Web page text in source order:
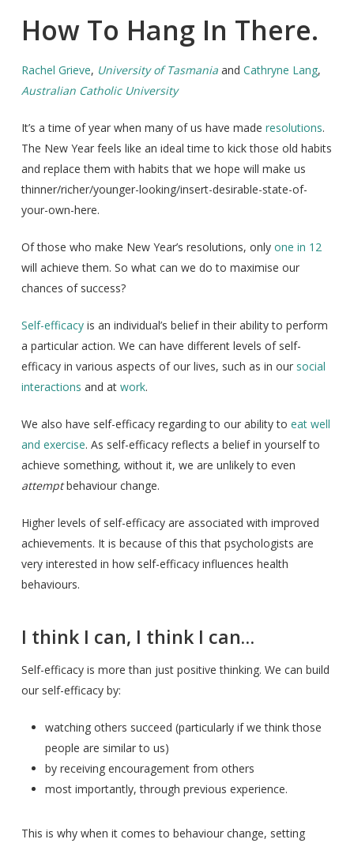
How To Hang In There.
Rachel Grieve, University of Tasmaniaand Cathryne Lang,
Australian Catholic University
It’s a time of year when many of us have made resolutions.
The New Year feels like an ideal time to kick those old habits
and replace them with habits that we hope will make us
thinner/richer/younger-looking/insert-desirable-state-of-
your-own-here.
Of those who make New Year’s resolutions, only one in 12
will achieve them. So what can we do to maximise our
chances of success?
Self-efficacyis an individual’s belief in their ability to perform
a particular action. We can have different levels of self-
efficacy in various aspects of our lives, such as in our social
interactions and at work.
We also have self-efficacy regarding to our ability to eat well
and exercise. As self-efficacy reflects a belief in yourself to
achieve something, without it, we are unlikely to even
attemptbehaviour change.
Higher levels of self-efficacy are associated with improved
achievements. It is because of this that psychologists are
very interested in how self-efficacy influences health
behaviours.
I think I can, I think I can…
Self-efficacy is more than just positive thinking. We can build
our self-efficacy by:
watching others succeed (particularly if we think those
people are similar to us)
by receiving encouragement from others
most importantly, through previous experience.
This is why when it comes to behaviour change, setting